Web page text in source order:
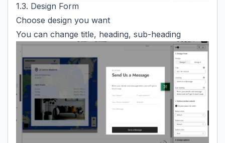
1.3. Design Form
Choose design you want
You can change title, heading, sub-heading